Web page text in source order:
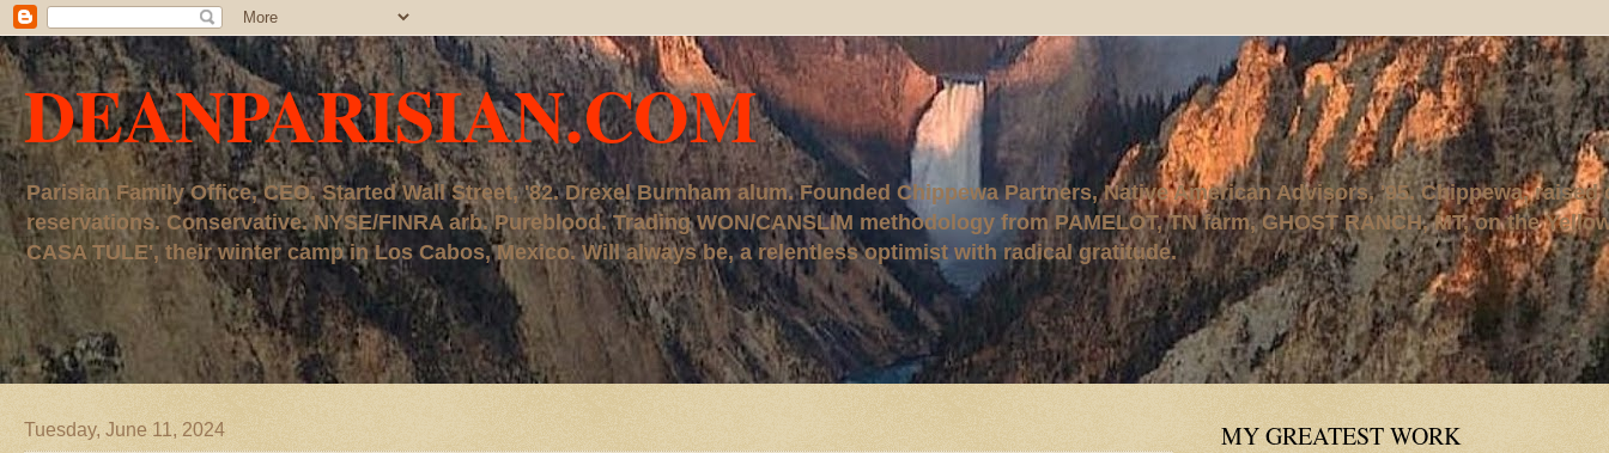
DEANPARISIAN.COM
Parisian Family Office, CEO. Started Wall Street, '82. Drexel Burnham alum. Founded Chippewa Partners, Native American Advisors, '95. Chippewa, raised
reservations. Conservative. NYSE/FINRA arb. Pureblood. Trading WON/CANSLIM methodology from PAMELOT, TN farm, GHOST RANCH, MT, on the
CASA TULE', their winter camp in Los Cabos, Mexico. Will always be, a relentless optimist with radical gratitude.
Tuesday, June 11, 2024 MY GREATEST WORK